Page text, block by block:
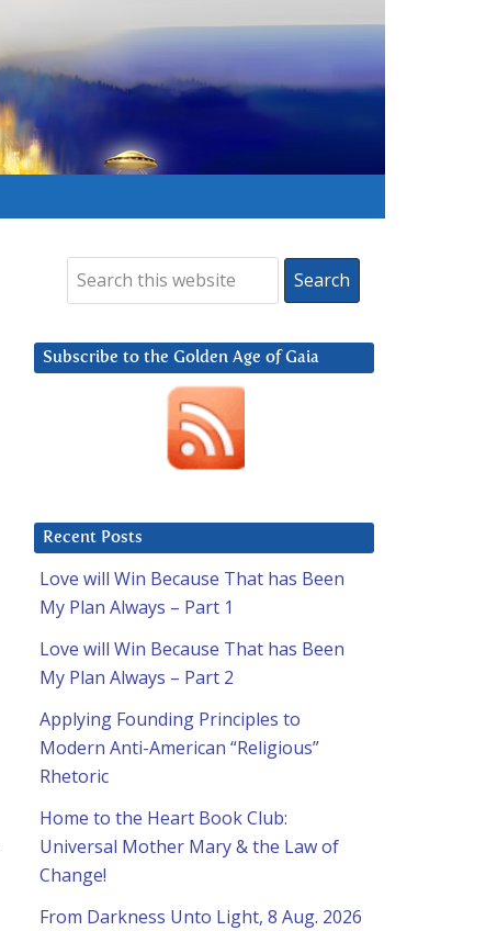
Subscribe to the Golden Age of Gaia
Recent Posts
Love will Win Because That has Been
My Plan Always – Part 1
Love will Win Because That has Been
My Plan Always – Part 2
Applying Founding Principles to
Modern Anti-American “Religious”
Rhetoric
Home to the Heart Book Club:
Universal Mother Mary & the Law of
Change!
From Darkness Unto Light, 8 Aug. 2026